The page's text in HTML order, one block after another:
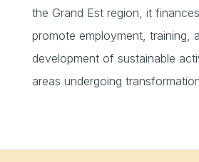
the Grand Est region, it
promote employment, training,
development of sustainable
areas undergoing